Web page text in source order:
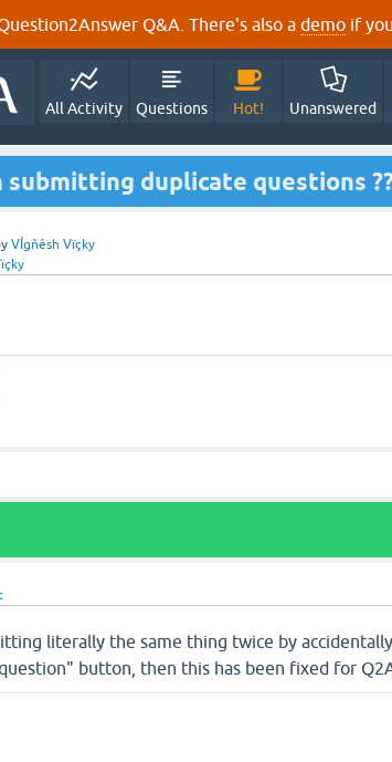
Q&A. There's also a demo if
All Activity Questions Hot! Unanswered
duplicate questions
VÍgñêsh Vïçky
literally the same thing twice by accidentally
button, then this has been fixed for